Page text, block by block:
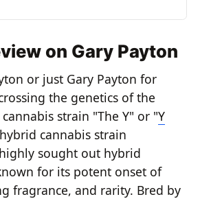
on Gary Payton
or just Gary Payton for
the genetics of the
strain "The Y" or "Y
cannabis strain
sought out hybrid
for its potent onset of
fragrance, and rarity. Bred by